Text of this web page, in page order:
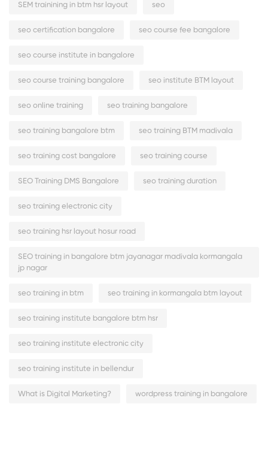
SEM trainining in btm hsr layout seo
seo certification bangalore seo course fee bangalore
seo course institute in bangalore
seo course training bangalore seo institute BTM layout
seo online training seo training bangalore
seo training bangalore btm seo training BTM madivala
seo training cost bangalore seo training course
SEO Training DMS Bangalore seo training duration
seo training electronic city
seo training hsr layout hosur road
SEO training in bangalore btm jayanagar madivala kormangala
jp nagar
seo training in btm seo training in kormangala btm layout
seo training institute bangalore btm hsr
seo training institute electronic city
seo training institute in bellendur
What is Digital Marketing? wordpress training in bangalore